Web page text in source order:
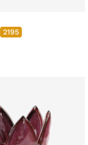
2195